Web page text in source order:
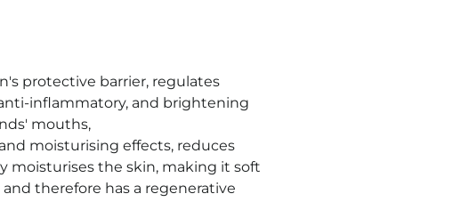
protective barrier, regulates
inflammatory, and brightening
mouths,
moisturising effects, reduces
moisturises the skin, making it soft
therefore has a regenerative